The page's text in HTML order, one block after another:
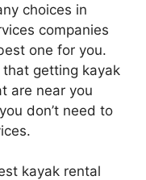
choices in
companies
one for you.
getting kayak
are near you
don’t need to
kayak rental